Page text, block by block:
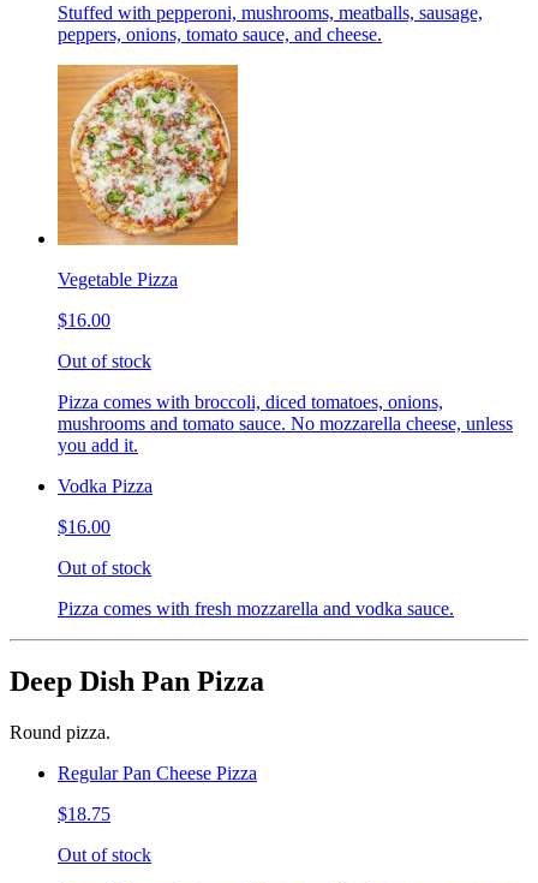
Stuffed with pepperoni, mushrooms, meatballs, sausage,
peppers, onions, tomato sauce, and cheese.
Vegetable Pizza
$16.00
Out of stock
Pizza comes with broccoli, diced tomatoes, onions,
mushrooms and tomato sauce. No mozzarella cheese, unless
you add it.
Vodka Pizza
$16.00
Out of stock
Pizza comes with fresh mozzarella and vodka sauce.
Deep Dish Pan Pizza
Round pizza.
Regular Pan Cheese Pizza
$18.75
Out of stock